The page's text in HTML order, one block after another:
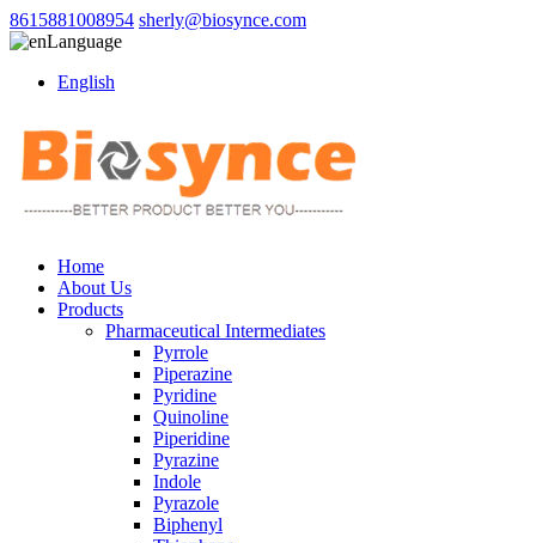
8615881008954 sherly@biosynce.com
Language
English
Home
About Us
Products
Pharmaceutical Intermediates
Pyrrole
Piperazine
Pyridine
Quinoline
Piperidine
Pyrazine
Indole
Pyrazole
Biphenyl